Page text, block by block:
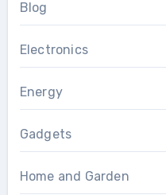
Blog
Electronics
Energy
Gadgets
Home and Garden